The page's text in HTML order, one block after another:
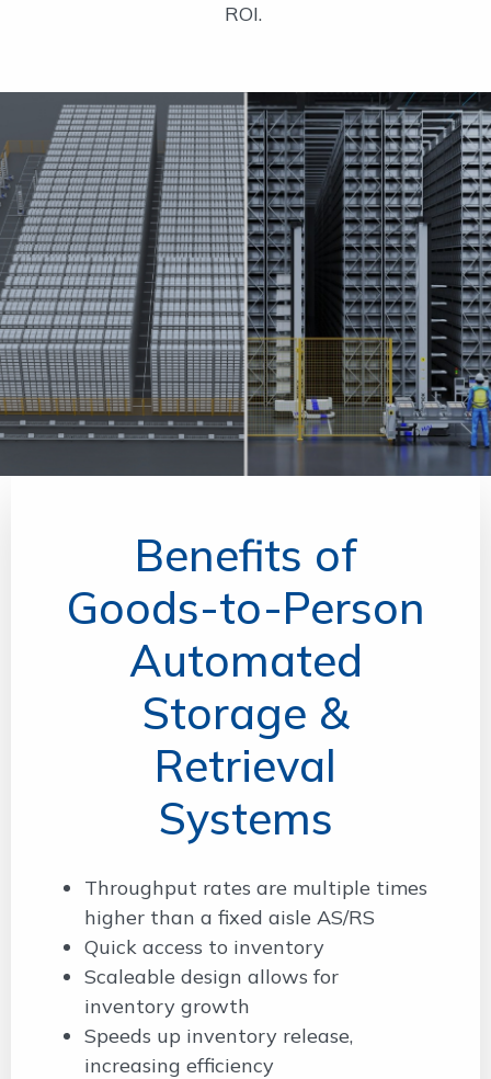
ROI.
Benefits of
Goods-to-Person
Automated
Storage &
Retrieval
Systems
Throughput rates are multiple times
higher than a fixed aisle AS/RS
Quick access to inventory
Scaleable design allows for
inventory growth
Speeds up inventory release,
increasing efficiency